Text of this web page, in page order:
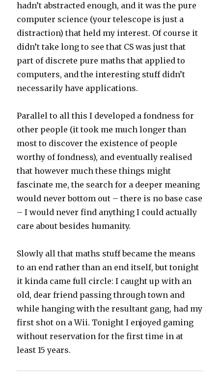
hadn’t abstracted enough, and it was the pure
computer science (your telescope is just a
distraction) that held my interest. Of course it
didn’t take long to see that CS was just that
part of discrete pure maths that applied to
computers, and the interesting stuff didn’t
necessarily have applications.
Parallel to all this I developed a fondness for
other people (it took me much longer than
most to discover the existence of people
worthy of fondness), and eventually realised
that however much these things might
fascinate me, the search for a deeper meaning
would never bottom out – there is no base case
– I would never find anything I could actually
care about besides humanity.
Slowly all that maths stuff became the means
to an end rather than an end itself, but tonight
it kinda came full circle: I caught up with an
old, dear friend passing through town and
while hanging with the resultant gang, had my
first shot on a Wii. Tonight I enjoyed gaming
without reservation for the first time in at
least 15 years.